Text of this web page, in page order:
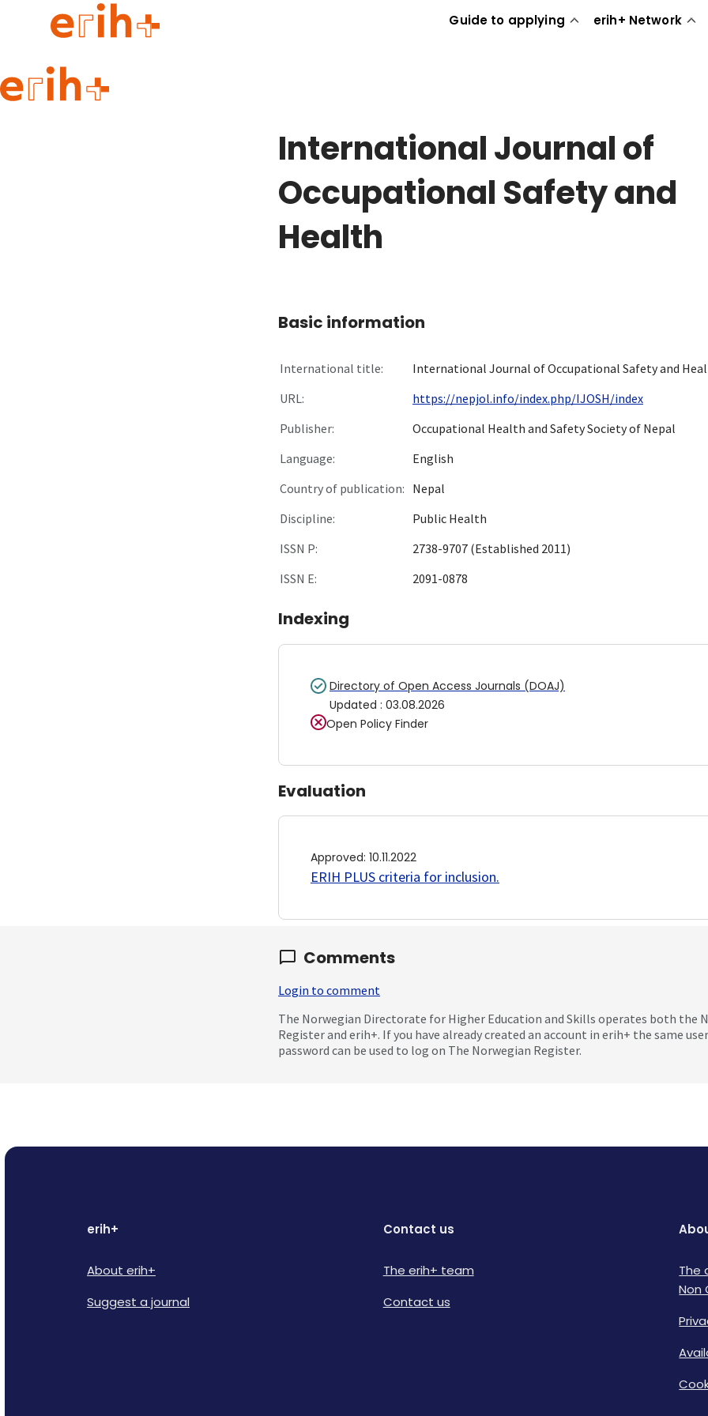
Guide to applying erih+ Network
Guide to applying
International Journal of
Occupational Safety and
Health
Basic information
International title:
International Journal of Occupational Safety and
URL:
https://nepjol.info/index.php/IJOSH/index
Publisher:
Occupational Health and Safety Society of Nepal
Language:
English
Country of publication: Nepal
Discipline:
Public Health
ISSN P:
2738-9707 (Established 2011)
ISSN E:
2091-0878
Indexing
Directory of Open Access Journals (DOAJ)
Updated : 03.08.2026
Open Policy Finder
Evaluation
Approved: 10.11.2022
ERIH PLUS criteria for inclusion.
Comments
Login to comment
The Norwegian Directorate for Higher Education and Skills operates both the
Register and erih+. If you have already created an account in erih+ the same
password can be used to log on The Norwegian Register.
erih+
About erih+
Suggest a journal
Contact us
The erih+ team
Contact us
The
Non